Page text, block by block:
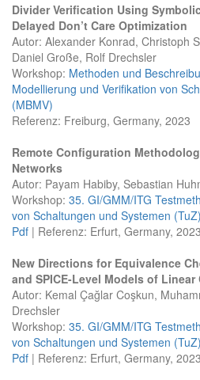
Divider Verification Using
Delayed Don’t Care Optimization
Autor: Alexander Konrad, Christoph
Daniel Große, Rolf Drechsler
Workshop: Methoden und
Modellierung und Verifikation von
(MBMV)
Referenz: Freiburg, Germany, 2023
Remote Configuration
Networks
Autor: Payam Habiby, Sebastian
Workshop: 35. GI/GMM/ITG
von Schaltungen und Systemen (TuZ)
Pdf | Referenz: Erfurt, Germany, 2023
New Directions for Equivalence
and SPICE-Level Models of
Autor: Kemal Çağlar Coşkun,
Drechsler
Workshop: 35. GI/GMM/ITG
von Schaltungen und Systemen (TuZ)
Pdf | Referenz: Erfurt, Germany, 2023